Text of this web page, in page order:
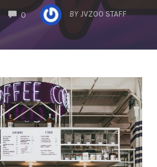
0
COMMENTS
BY JVZOO STAFF